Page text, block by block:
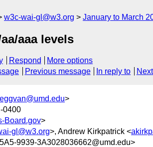
w3c-wai-gl@w3.org January to March
aaa levels
Respond
More options
Previous message In reply to
>
0400
Board.gov>
gl@w3.org>, Andrew Kirkpatrick <
9939-3A3028036662@umd.edu>